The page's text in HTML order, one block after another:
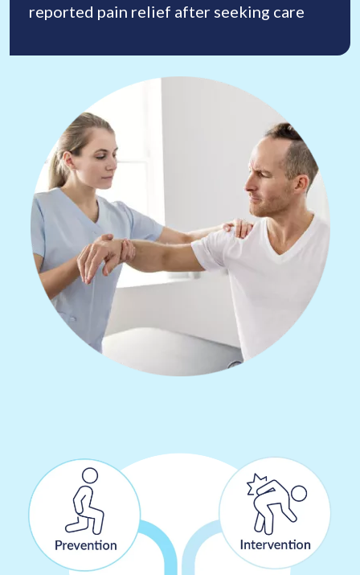
reported pain relief after seeking care